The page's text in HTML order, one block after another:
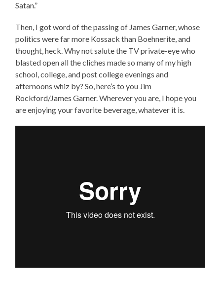
Satan.”
Then, I got word of the passing of James Garner, whose
politics were far more Kossack than Boehnerite, and
thought, heck. Why not salute the TV private-eye who
blasted open all the cliches made so many of my high
school, college, and post college evenings and
afternoons whiz by? So, here’s to you Jim
Rockford/James Garner. Wherever you are, I hope you
are enjoying your favorite beverage, whatever it is.